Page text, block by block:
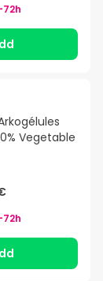
Vegetable